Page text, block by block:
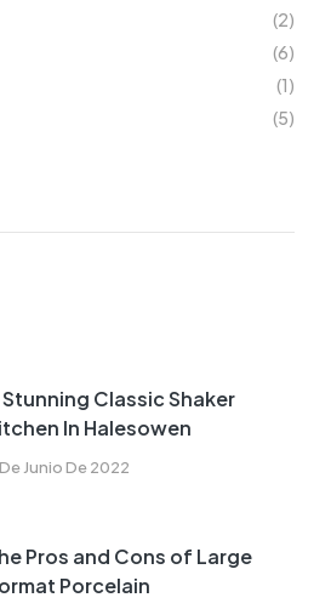
(2)
(6)
(1)
(5)
Junio De 2022
Stunning Classic Shaker
In Halesowen
Pros and Cons of Large
Porcelain